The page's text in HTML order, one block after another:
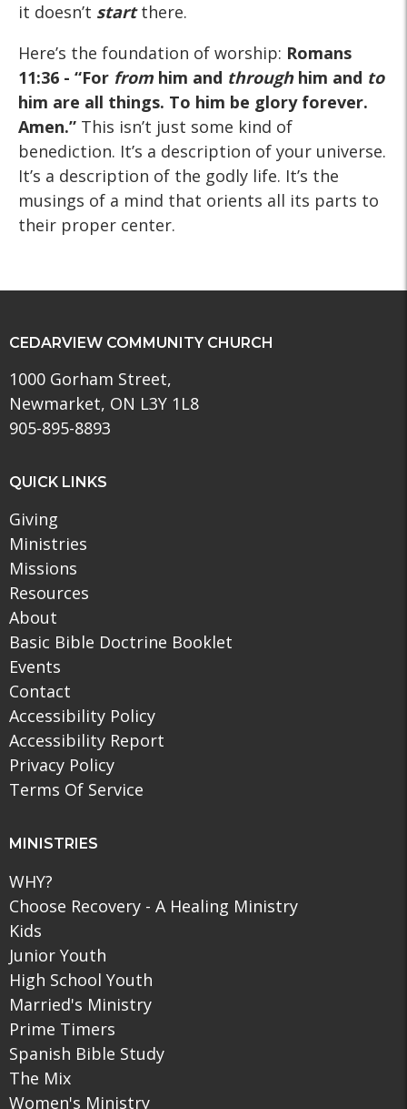
it doesn’t startthere.
Here’s the foundation of worship: Romans
11:36 - “For from him and throughhim and to
him are all things. To him be glory forever.
Amen.” This isn’t just some kind of
benediction. It’s a description of your universe.
It’s a description of the godly life. It’s the
musings of a mind that orients all its parts to
their proper center.
CEDARVIEW COMMUNITY CHURCH
1000 Gorham Street,
Newmarket, ON L3Y 1L8
905-895-8893
QUICK LINKS
Giving
Ministries
Missions
Resources
About
Basic Bible Doctrine Booklet
Events
Contact
Accessibility Policy
Accessibility Report
Privacy Policy
Terms Of Service
MINISTRIES
WHY?
Choose Recovery - A Healing Ministry
Kids
Junior Youth
High School Youth
Married's Ministry
Prime Timers
Spanish Bible Study
The Mix
Women's Ministry